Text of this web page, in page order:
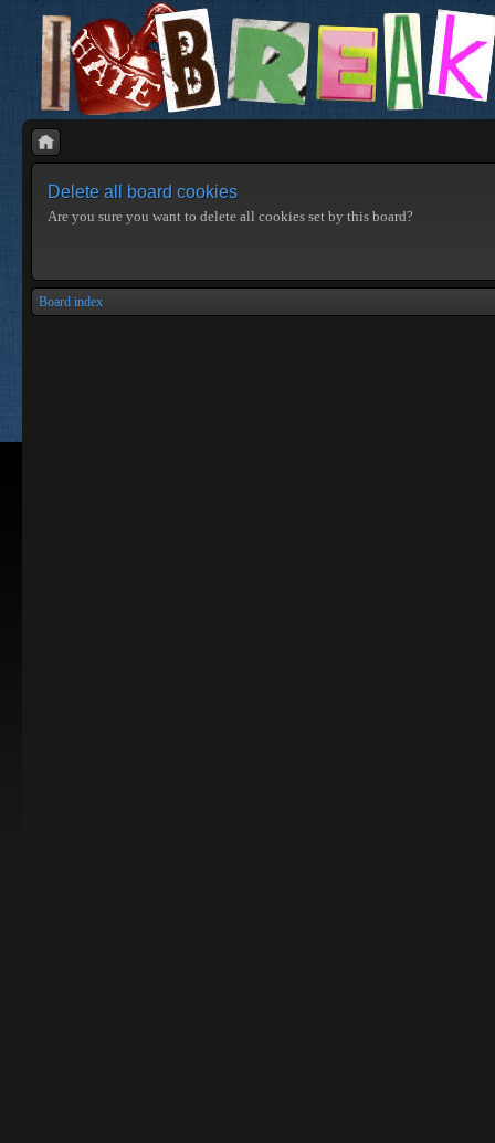
Delete all board cookies
Are you sure you want to delete all cookies set by this board?
Board index